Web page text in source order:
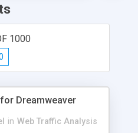
1000
Dreamweaver
in Web Traffic Analysis